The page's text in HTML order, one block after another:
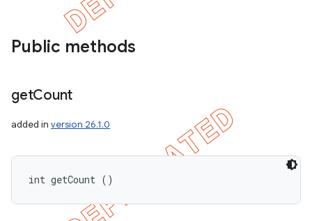
Public methods
getCount
added in version 26.1.0
int getCount ()